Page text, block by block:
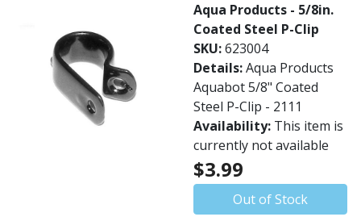
Aqua Products - 5/8in.
Coated Steel P-Clip
SKU:623004
Details:Aqua Products
Aquabot 5/8" Coated
Steel P-Clip - 2111
Availability: This item is
currently not available
$3.99
Out of Stock